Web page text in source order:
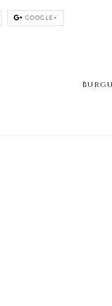
GOOGLE+